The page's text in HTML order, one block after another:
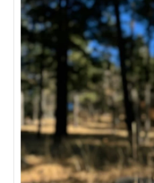
Baby Essentials
Gameday Gear
Accessories